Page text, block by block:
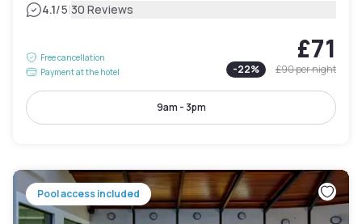
4.1/5|30 Reviews
Free cancellation
Payment at the hotel
£71
-22% £90per night
9am - 3pm
Pool access included